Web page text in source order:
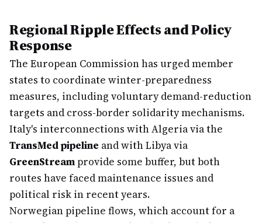
Regional Ripple Effects and Policy
Response
The European Commission has urged member
states to coordinate winter-preparedness
measures, including voluntary demand-reduction
targets and cross-border solidarity mechanisms.
Italy's interconnections with Algeria via the
TransMed pipeline and with Libya via
GreenStreamprovide some buffer, but both
routes have faced maintenance issues and
political risk in recent years.
Norwegian pipeline flows, which account for a